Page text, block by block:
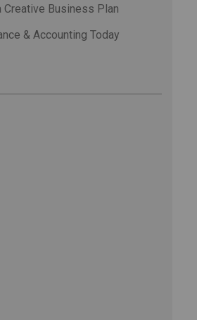
Creative Business Plan
& Accounting Today